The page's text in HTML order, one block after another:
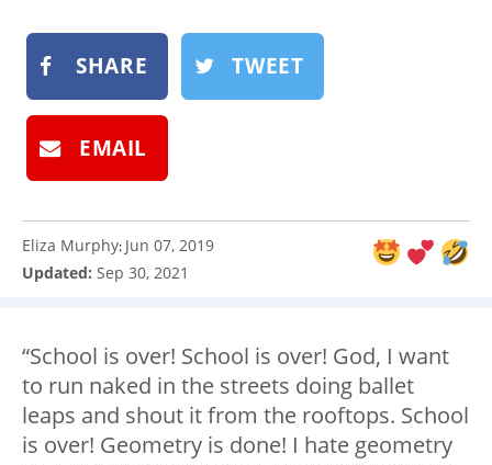
SHARE TWEET
EMAIL
Eliza Murphy: Jun 07, 2019
Updated: Sep 30, 2021
“School is over! School is over! God, I want
to run naked in the streets doing ballet
leaps and shout it from the rooftops. School
is over! Geometry is done! I hate geometry